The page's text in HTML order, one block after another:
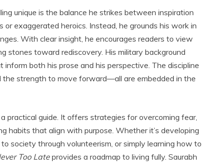
unique is the balance he strikes between inspiration
or exaggerated heroics. Instead, he grounds his work in
With clear insight, he encourages readers to view
stones toward rediscovery. His military background
both his prose and his perspective. The discipline
strength to move forward—all are embedded in the
practical guide. It offers strategies for overcoming fear,
habits that align with purpose. Whether it’s developing
society through volunteerism, or simply learning how to
Too Lateprovides a roadmap to living fully. Saurabh